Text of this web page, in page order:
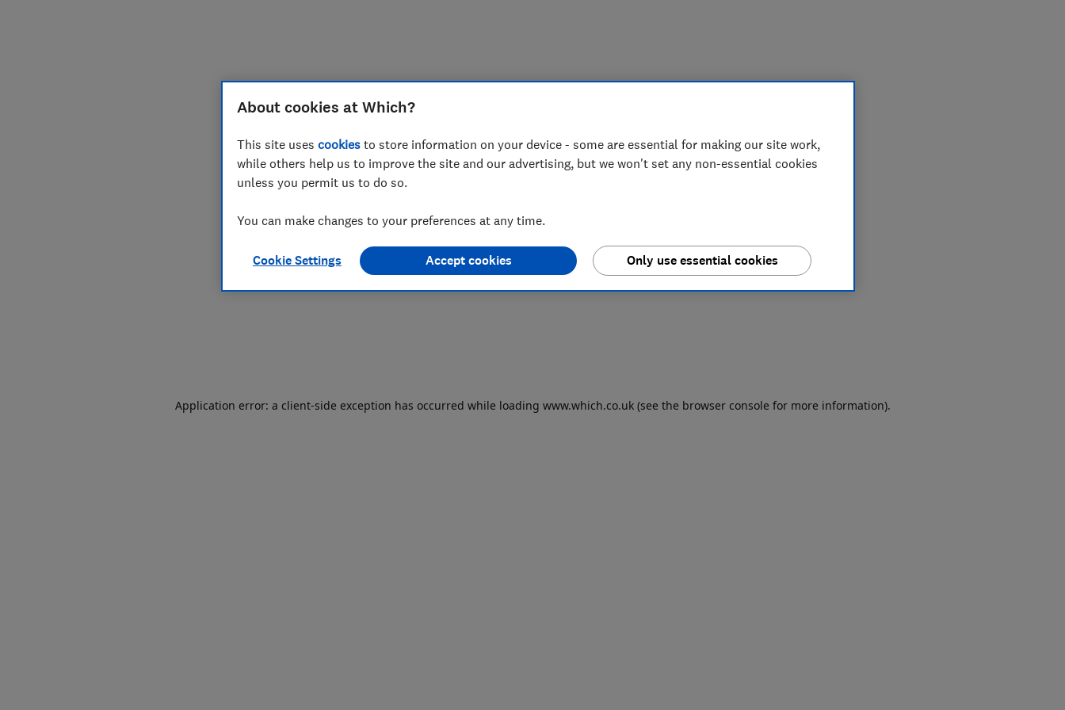
Application error: a client-side exception has occurred while loading www.which.co.uk(see the browser console for more information).
About cookies at Which?
This site uses cookies to store information on your device - some are essential for making our site work,
while others help us to improve the site and our advertising, but we won't set any non-essential cookies
unless you permit us to do so.
You can make changes to your preferences at any time.
Cookie Settings Only use essential cookies
Accept cookies